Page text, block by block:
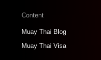
Content
Muay Thai Blog
Muay Thai Visa